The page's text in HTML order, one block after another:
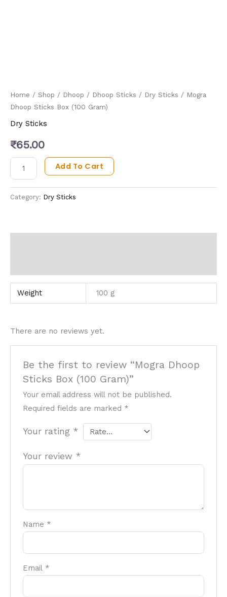
Home / Shop / Dhoop / Dhoop Sticks / Dry Sticks / Mogra
Dhoop Sticks Box (100 Gram)
Dry Sticks
₹65.00
Add To Cart
Category: Dry Sticks
Weight 100 g
There are no reviews yet.
Be the first to review “Mogra Dhoop
Sticks Box (100 Gram)”
Your email address will not be published.
Required fields are marked *
Your rating *
Your review *
Name *
Email *